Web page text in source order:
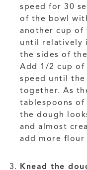
speed for 30
of the bowl
another cup of
until relatively
the sides of
Add 1/2 cup of
speed until
together. As
tablespoons
the dough
and almost
add more flour
Knead the